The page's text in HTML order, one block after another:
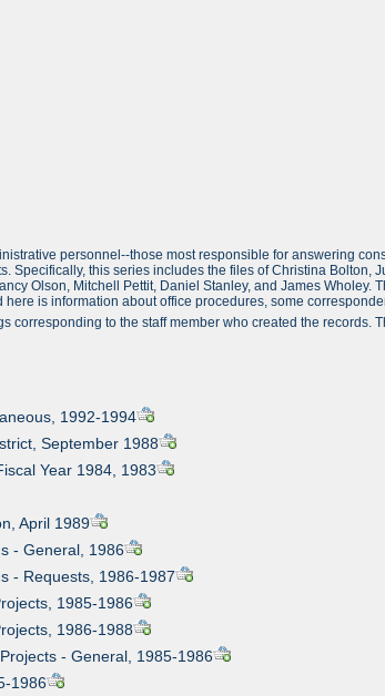
personnel--those most responsible for answering
Specifically, this series includes the files of Christina Bolton,
Olson, Mitchell Pettit, Daniel Stanley, and James
is information about office procedures, some
corresponding to the staff member who created the records.
1992-1994
September 1988
Year 1984, 1983
April 1989
- General, 1986
- Requests, 1986-1987
1985-1986
1986-1988
- General, 1985-1986
1986